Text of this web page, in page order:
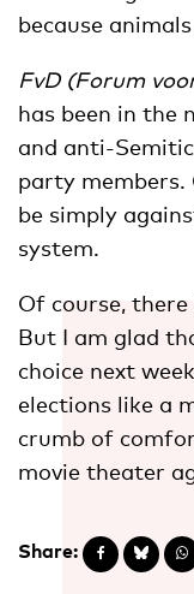
because
FvD (Forum
has been in the
and anti-
party members.
be simply
system.
Of course,
But I am glad
choice next
elections like a
crumb of
movie theater
Share: